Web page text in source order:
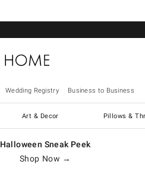
Wedding Registry Business to Business
Art & Decor Pillows &
Halloween Sneak Peek
Shop Now →